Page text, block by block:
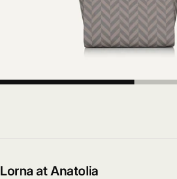
Lorna at Anatolia